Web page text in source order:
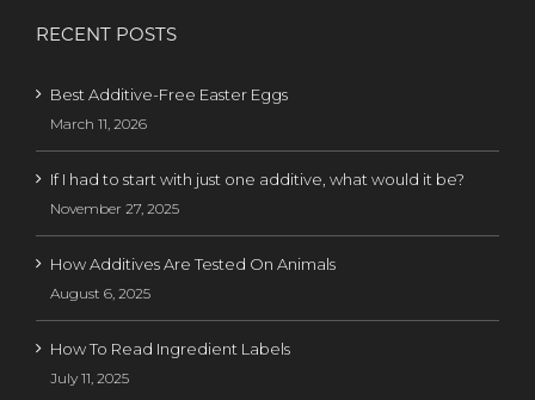
RECENT POSTS
Best Additive-Free Easter Eggs
March 11, 2026
If I had to start with just one additive, what would it be?
November 27, 2025
How Additives Are Tested On Animals
August 6, 2025
How To Read Ingredient Labels
July 11, 2025